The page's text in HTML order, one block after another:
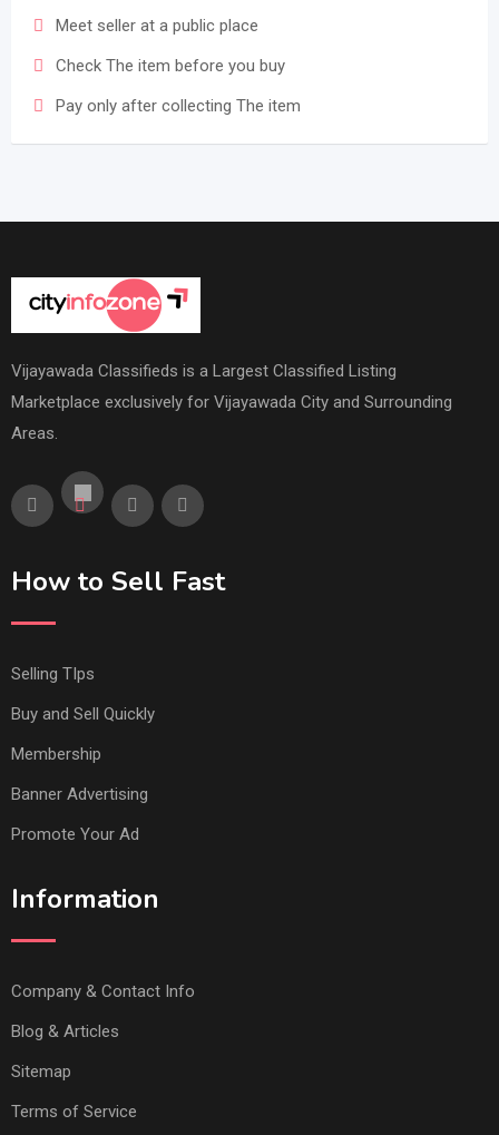
Meet seller at a public place
Check The item before you buy
Pay only after collecting The item
Vijayawada Classifieds is a Largest Classified Listing
Marketplace exclusively for Vijayawada City and Surrounding
Areas.
How to Sell Fast
Selling TIps
Buy and Sell Quickly
Membership
Banner Advertising
Promote Your Ad
Information
Company & Contact Info
Blog & Articles
Sitemap
Terms of Service